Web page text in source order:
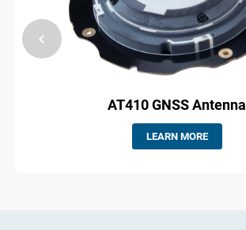
AT410 GNSS Antenna
LEARN MORE